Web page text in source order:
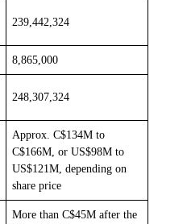
239,442,324
8,865,000
248,307,324
Approx. C$134M to
C$166M, or US$98M to
US$121M, depending on
share price
More than C$45M after the